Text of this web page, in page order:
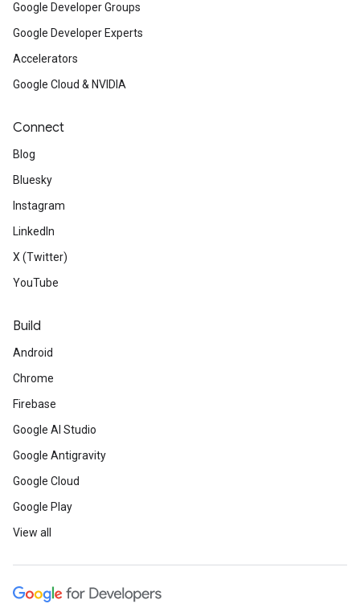
Google Developer Groups
Google Developer Experts
Accelerators
Google Cloud & NVIDIA
Connect
Blog
Bluesky
Instagram
LinkedIn
X (Twitter)
YouTube
Build
Android
Chrome
Firebase
Google AI Studio
Google Antigravity
Google Cloud
Google Play
View all